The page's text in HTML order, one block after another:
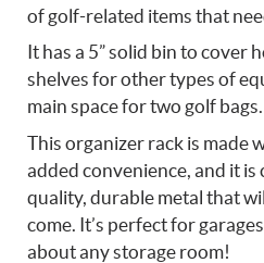
of golf-related items that
It has a 5” solid bin to cover
shelves for other types of
main space for two golf bags.
This organizer rack is made
added convenience, and it
quality, durable metal that
come. It’s perfect for
about any storage room!